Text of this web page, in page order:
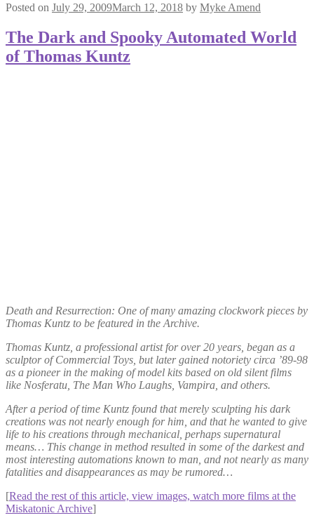
Posted on July 29, 2009March 12, 2018 by Myke Amend
The Dark and Spooky Automated World
of Thomas Kuntz
Death and Resurrection: One of many amazing clockwork pieces by
Thomas Kuntz to be featured in the Archive.
Thomas Kuntz, a professional artist for over 20 years, began as a
sculptor of Commercial Toys, but later gained notoriety circa ’89-98
as a pioneer in the making of model kits based on old silent films
like Nosferatu, The Man Who Laughs, Vampira, and others.
After a period of time Kuntz found that merely sculpting his dark
creations was not nearly enough for him, and that he wanted to give
life to his creations through mechanical, perhaps supernatural
means… This change in method resulted in some of the darkest and
most interesting automations known to man, and not nearly as many
fatalities and disappearances as may be rumored…
[Read the rest of this article, view images, watch more films at the
Miskatonic Archive]